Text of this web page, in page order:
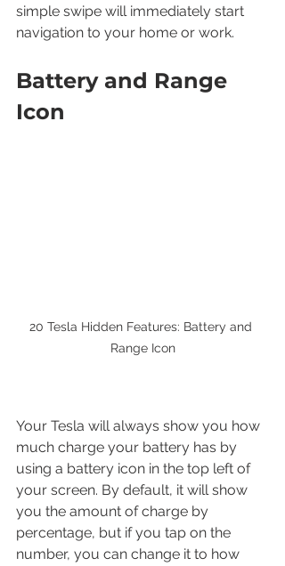
simple swipe will immediately start
navigation to your home or work.
Battery and Range
Icon
20 Tesla Hidden Features: Battery and
Range Icon
Your Tesla will always show you how
much charge your battery has by
using a battery icon in the top left of
your screen. By default, it will show
you the amount of charge by
percentage, but if you tap on the
number, you can change it to how